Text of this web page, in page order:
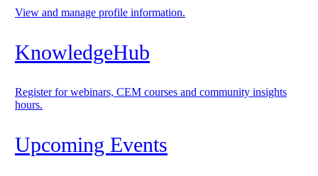
View and manage profile information.
KnowledgeHub
Register for webinars, CEM courses and community insights
hours.
Upcoming Events